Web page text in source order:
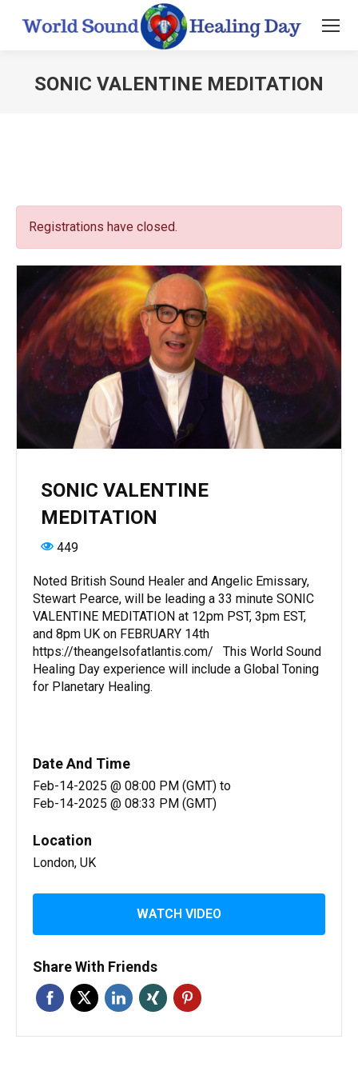
SONIC VALENTINE MEDITATION
Registrations have closed.
SONIC VALENTINE
MEDITATION
449
Noted British Sound Healer and Angelic Emissary,
Stewart Pearce, will be leading a 33 minute SONIC
VALENTINE MEDITATION at 12pm PST, 3pm EST,
and 8pm UK on FEBRUARY 14th
https://theangelsofatlantis.com/ This World Sound
Healing Day experience will include a Global Toning
for Planetary Healing.
Date And Time
Feb-14-2025 @ 08:00 PM (GMT) to
Feb-14-2025 @ 08:33 PM (GMT)
Location
London, UK
WATCH VIDEO
Share With Friends